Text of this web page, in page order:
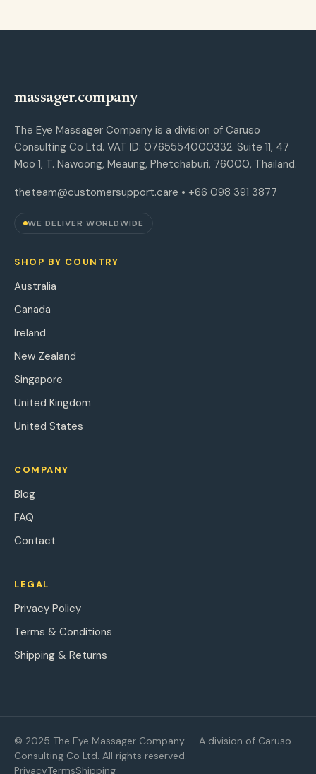
massager.company
The Eye Massager Company is a division of Caruso
Consulting Co Ltd. VAT ID: 0765554000332. Suite 11, 47
Moo 1, T. Nawoong, Meaung, Phetchaburi, 76000, Thailand.
theteam@customersupport.care • +66 098 391 3877
WE DELIVER WORLDWIDE
SHOP BY COUNTRY
Australia
Canada
Ireland
New Zealand
Singapore
United Kingdom
United States
COMPANY
Blog
FAQ
Contact
LEGAL
Privacy Policy
Terms & Conditions
Shipping & Returns
© 2025 The Eye Massager Company — A division of Caruso
Consulting Co Ltd. All rights reserved.
PrivacyTermsShipping